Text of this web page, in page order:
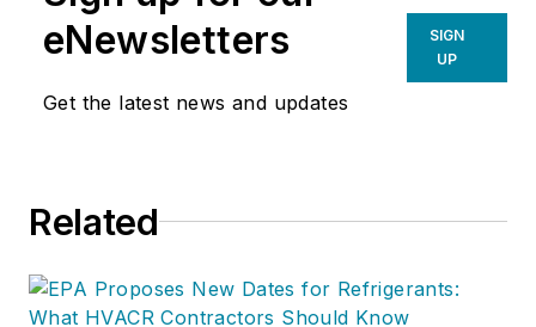
eNewsletters
Get the latest news and updates
SIGN
UP
Related